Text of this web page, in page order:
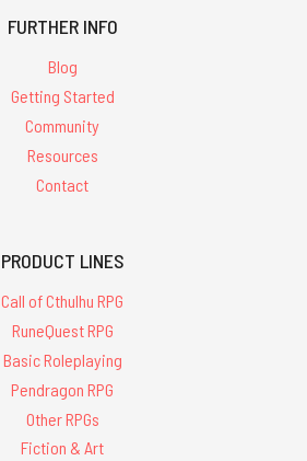
FURTHER INFO
Blog
Getting Started
Community
Resources
Contact
PRODUCT LINES
Call of Cthulhu RPG
RuneQuest RPG
Basic Roleplaying
Pendragon RPG
Other RPGs
Fiction & Art